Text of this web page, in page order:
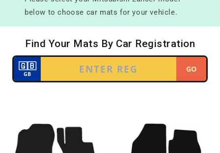
below to choose car mats for your vehicle.